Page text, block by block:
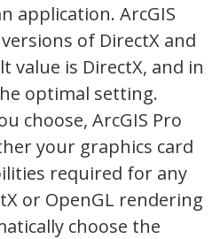
application. ArcGIS
of DirectX and
value is DirectX, and in
optimal setting.
choose, ArcGIS Pro
your graphics card
required for any
or OpenGL rendering
choose the